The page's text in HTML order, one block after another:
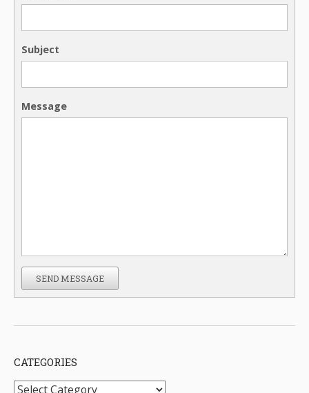
Subject
Message
SEND MESSAGE
CATEGORIES
Categories